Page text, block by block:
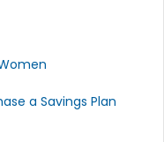
a Savings Plan